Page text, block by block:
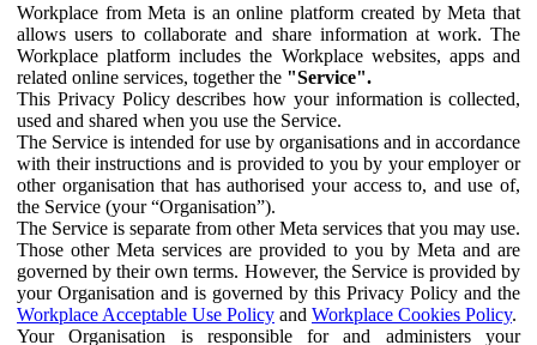
Workplace from Meta is an online platform created by Meta that
allows users to collaborate and share information at work. The
Workplace platform includes the Workplace websites, apps and
related online services, together the "Service".
This Privacy Policy describes how your information is collected,
used and shared when you use the Service.
The Service is intended for use by organisations and in accordance
with their instructions and is provided to you by your employer or
other organisation that has authorised your access to, and use of,
the Service (your “Organisation”).
The Service is separate from other Meta services that you may use.
Those other Meta services are provided to you by Meta and are
governed by their own terms. However, the Service is provided by
your Organisation and is governed by this Privacy Policy and the
Workplace Acceptable Use Policy and Workplace Cookies Policy.
Your Organisation is responsible for and administers your